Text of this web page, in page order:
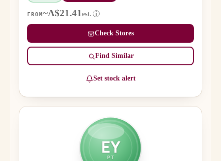
FROM ~A$21.41est. i
Check Stores
Find Similar
Set stock alert
EY
PT